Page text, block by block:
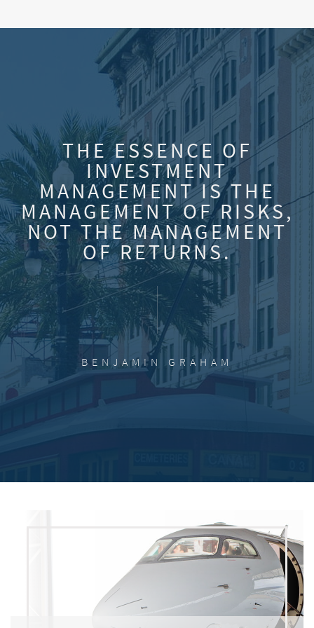
THE ESSENCE OF
INVESTMENT
MANAGEMENT IS THE
MANAGEMENT OF RISKS,
NOT THE MANAGEMENT
OF RETURNS.
BENJAMIN GRAHAM